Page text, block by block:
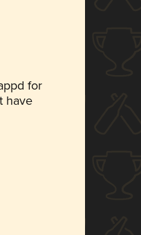
for
have